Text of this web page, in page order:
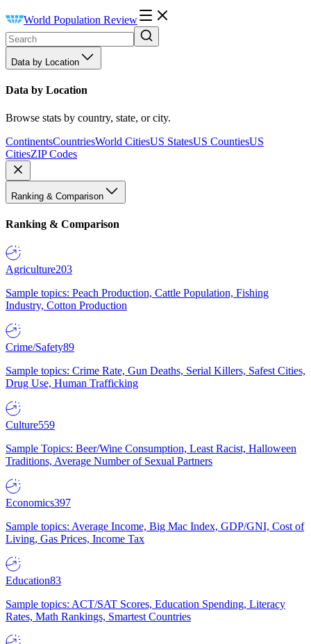
World Population Review
Data by Location
Data by Location
Browse stats by country, state, or city.
ContinentsCountriesWorld CitiesUS StatesUS CountiesUS
CitiesZIP Codes
Ranking & Comparison
Ranking & Comparison
Agriculture203
Sample topics: Peach Production, Cattle Population, Fishing
Industry, Cotton Production
Crime/Safety89
Sample topics: Crime Rate, Gun Deaths, Serial Killers, Safest Cities,
Drug Use, Human Trafficking
Culture559
Sample Topics: Beer/Wine Consumption, Least Racist, Halloween
Traditions, Average Number of Sexual Partners
Economics397
Sample topics: Average Income, Big Mac Index, GDP/GNI, Cost of
Living, Gas Prices, Income Tax
Education83
Sample topics: ACT/SAT Scores, Education Spending, Literacy
Rates, Math Rankings, Smartest Countries